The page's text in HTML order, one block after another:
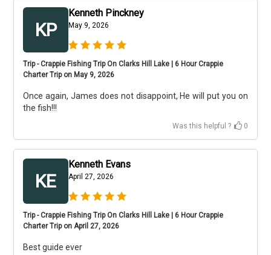
KP
Kenneth Pinckney
May 9, 2026
Trip - Crappie Fishing Trip On Clarks Hill Lake | 6 Hour Crappie
Charter Trip on May 9, 2026
Once again, James does not disappoint, He will put you on
the fish!!!
Was this helpful ? 0
KE
Kenneth Evans
April 27, 2026
Trip - Crappie Fishing Trip On Clarks Hill Lake | 6 Hour Crappie
Charter Trip on April 27, 2026
Best guide ever